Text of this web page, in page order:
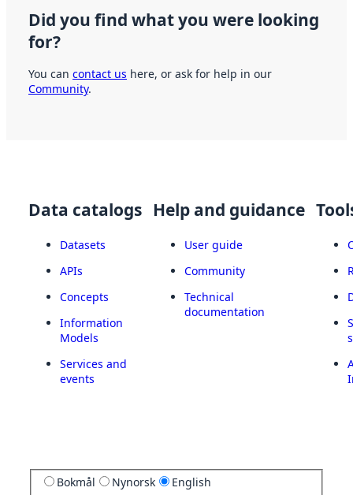
Did you find what you were looking
for?
You can contact us here, or ask for help in our
Community.
Data catalogs
Datasets
APIs
Concepts
Information
Models
Services and
events
Help and guidance
User guide
Community
Technical
documentation
Bokmål Nynorsk English